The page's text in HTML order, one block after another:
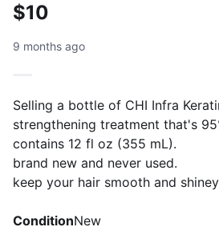
$10
9 months ago
Selling a bottle of CHI Infra
strengthening treatment that's
contains 12 fl oz (355 mL).
brand new and never used.
keep your hair smooth and
ConditionNew